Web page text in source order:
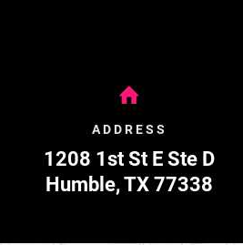
ADDRESS
1208 1st St E Ste D
Humble,TX 77338